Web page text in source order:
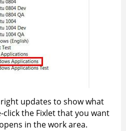
updates to show what
click the Fixlet that you want
in the work area.